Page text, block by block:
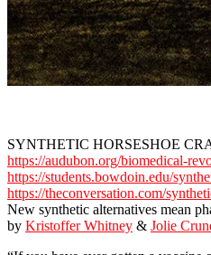
SYNTHETIC HORSESHOE
https://audubon.org/biomedical-
https://students.bowdoin.edu/
https://theconversation.com/
New synthetic alternatives mean
by Kristoffer Whitney & Jolie